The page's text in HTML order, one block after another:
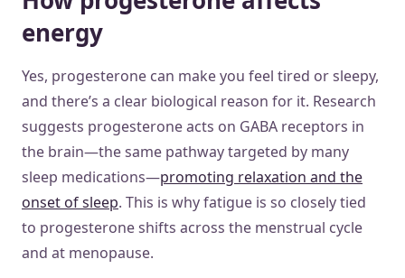
energy
Yes, progesterone can make you feel tired or sleepy,
and there’s a clear biological reason for it. Research
suggests progesterone acts on GABA receptors in
the brain—the same pathway targeted by many
sleep medications—promoting relaxation and the
onset of sleep. This is why fatigue is so closely tied
to progesterone shifts across the menstrual cycle
and at menopause.